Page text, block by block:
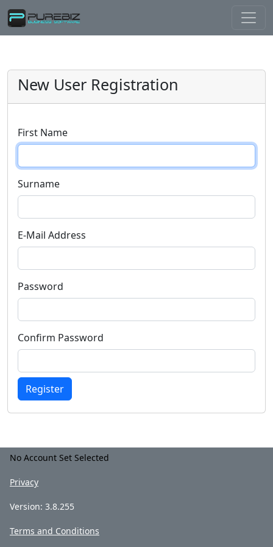
New User Registration
First Name
Surname
E-Mail Address
Password
Confirm Password
Register
No Account Set Selected
Privacy
Version: 3.8.255
Terms and Conditions